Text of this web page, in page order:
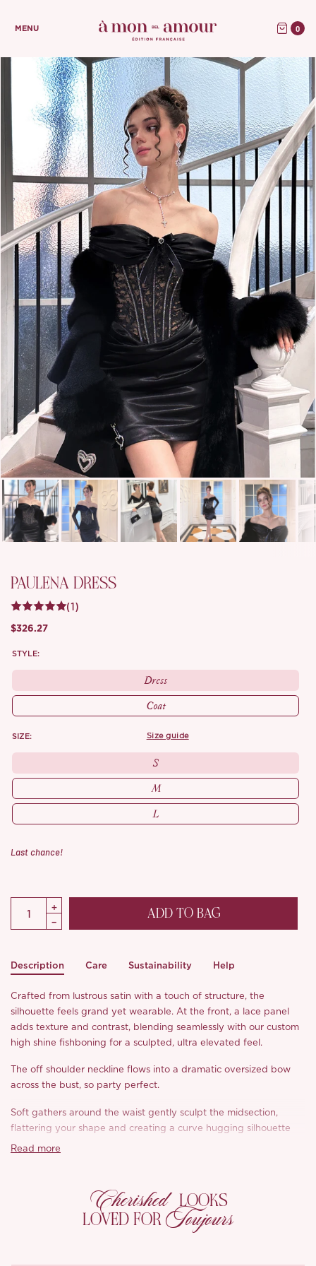
MENU 0
PAULENA DRESS
(1)
$326.27
STYLE:
Dress
Coat
SIZE: size guide
S
M
L
Last chance!
ADD TO BAG
Description Care Sustainability Help
Crafted from lustrous satin with a touch of structure, the
silhouette feels grand yet wearable. At the front, a lace panel
adds texture and contrast, blending seamlessly with our custom
high shine fishboning for a sculpted, ultra elevated feel.
The off shoulder neckline flows into a dramatic oversized bow
across the bust, so party perfect.
Soft gathers around the waist gently sculpt the midsection,
flattering your shape and creating a curve hugging silhouette
that still feels comfortable.
Read more
Cherished LOOKS
LOVED FOR Toujours